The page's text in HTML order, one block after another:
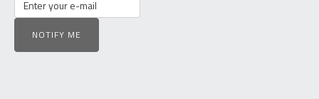
NOTIFY ME